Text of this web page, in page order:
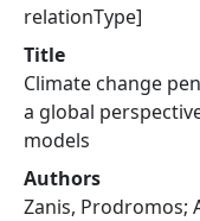
relationType]
Title
Climate change
a global
models
Authors
Zanis, Prodromos;